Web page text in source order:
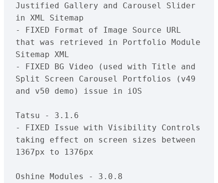
Justified Gallery and Carousel Slider
in XML Sitemap
- FIXED Format of Image Source URL
that was retrieved in Portfolio Module
Sitemap XML
- FIXED BG Video (used with Title and
Split Screen Carousel Portfolios (v49
and v50 demo) issue in iOS
Tatsu - 3.1.6
- FIXED Issue with Visibility Controls
taking effect on screen sizes between
1367px to 1376px
Oshine Modules - 3.0.8